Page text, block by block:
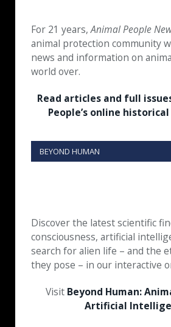
For 21 years,Animal People
animal protection community
news and information on
world over.
Read articles and full
People’s online
BEYOND HUMAN
Discover the latest scientific
consciousness, artificial
search for alien life – and the
they pose – in our interactive
Visit Beyond Human:
Artificial